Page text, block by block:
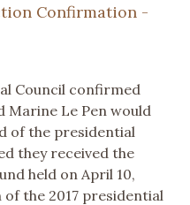
Confirmation -
Council confirmed
Marine Le Pen would
of the presidential
they received the
held on April 10,
the 2017 presidential